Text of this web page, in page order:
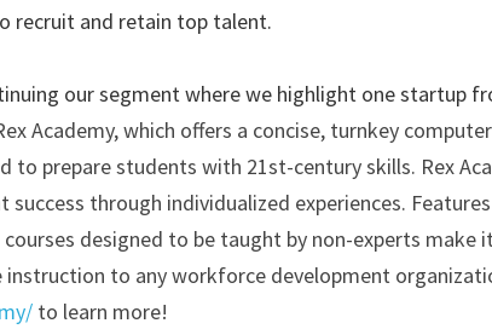
recruit and retain top talent.
our segment where we highlight one startup
Academy, which offers a concise, turnkey
to prepare students with 21st-century skills. Rex
success through individualized experiences.
designed to be taught by non-experts make
instruction to any workforce development
to learn more!